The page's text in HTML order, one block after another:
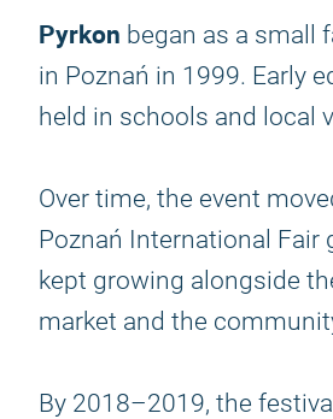
Pyrkon began as a small
in Poznań in 1999. Early
held in schools and local
Over time, the event
Poznań International Fair
kept growing alongside
market and the
By 2018–2019, the